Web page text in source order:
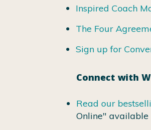
Inspired Coach
The Four
Sign up for
Connect with
Read our
Online" available